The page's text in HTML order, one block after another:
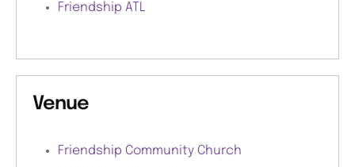
Friendship ATL
Venue
Friendship Community Church